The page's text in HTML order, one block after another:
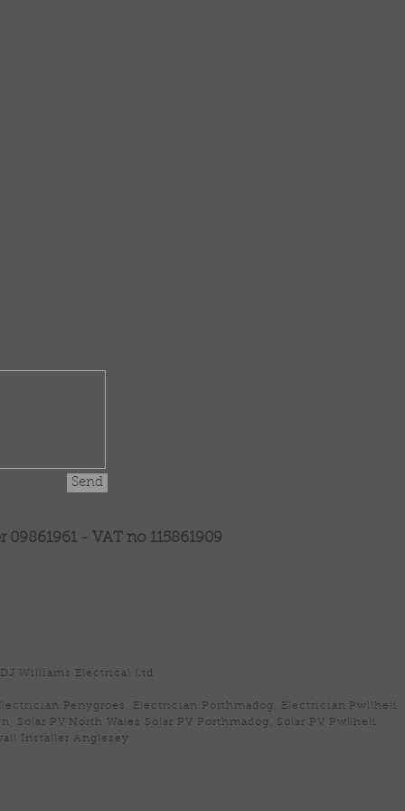
Send
- VAT no 115861909
Williams Electrical Ltd
Penygroes, Electrician Porthmadog, Electrician Pwllheli.
Solar PV North Wales Solar PV Porthmadog, Solar PV Pwllheli.
Installer Anglesey